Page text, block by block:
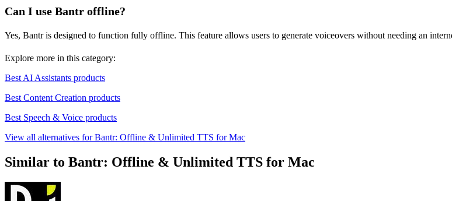
Can I use Bantr offline?
Yes, Bantr is designed to function fully offline. This feature allows users to generate voiceovers without needing an
Explore more in this category:
Best AI Assistants products
Best Content Creation products
Best Speech & Voice products
View all alternatives for Bantr: Offline & Unlimited TTS for Mac
Similar to Bantr: Offline & Unlimited TTS for Mac